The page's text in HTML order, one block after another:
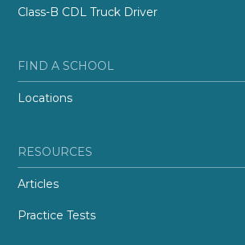
Class-B CDL Truck Driver
FIND A SCHOOL
Locations
RESOURCES
Articles
Practice Tests